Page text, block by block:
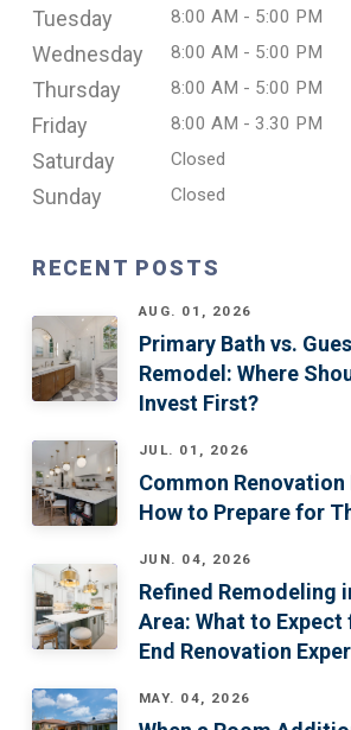
Tuesday 8:00 AM - 5:00 PM
Wednesday 8:00 AM - 5:00 PM
Thursday 8:00 AM - 5:00 PM
Friday 8:00 AM - 3.30 PM
Saturday Closed
Sunday Closed
RECENT POSTS
AUG. 01, 2026
Primary Bath vs.
Remodel: Where
Invest First?
JUL. 01, 2026
Common Renovation
How to Prepare for
JUN. 04, 2026
Refined Remodeling
Area: What to Expect
End Renovation
MAY. 04, 2026